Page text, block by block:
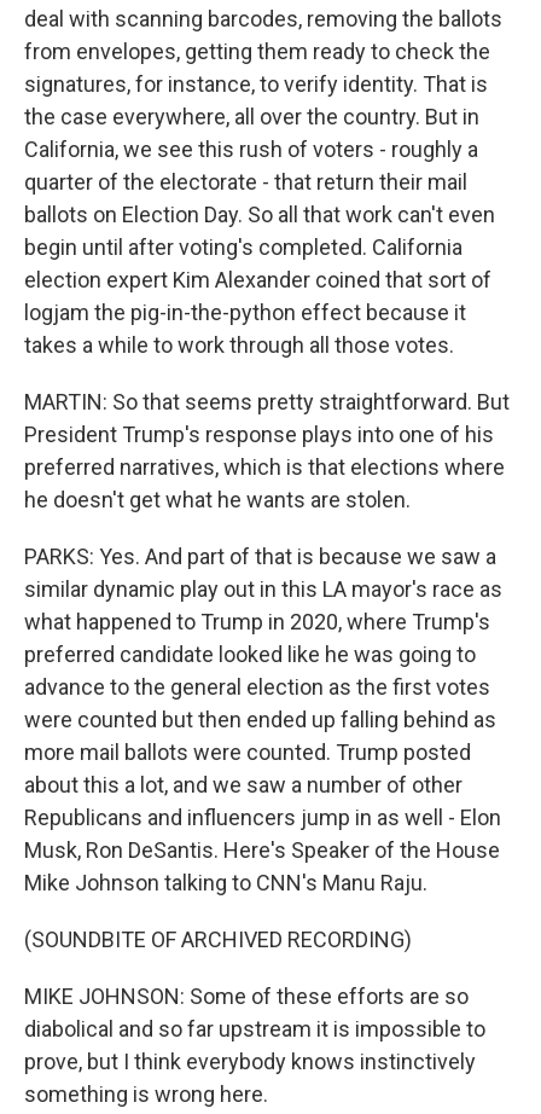
deal with scanning barcodes, removing the ballots
from envelopes, getting them ready to check the
signatures, for instance, to verify identity. That is
the case everywhere, all over the country. But in
California, we see this rush of voters - roughly a
quarter of the electorate - that return their mail
ballots on Election Day. So all that work can't even
begin until after voting's completed. California
election expert Kim Alexander coined that sort of
logjam the pig-in-the-python effect because it
takes a while to work through all those votes.
MARTIN: So that seems pretty straightforward. But
President Trump's response plays into one of his
preferred narratives, which is that elections where
he doesn't get what he wants are stolen.
PARKS: Yes. And part of that is because we saw a
similar dynamic play out in this LA mayor's race as
what happened to Trump in 2020, where Trump's
preferred candidate looked like he was going to
advance to the general election as the first votes
were counted but then ended up falling behind as
more mail ballots were counted. Trump posted
about this a lot, and we saw a number of other
Republicans and influencers jump in as well - Elon
Musk, Ron DeSantis. Here's Speaker of the House
Mike Johnson talking to CNN's Manu Raju.
(SOUNDBITE OF ARCHIVED RECORDING)
MIKE JOHNSON: Some of these efforts are so
diabolical and so far upstream it is impossible to
prove, but I think everybody knows instinctively
something is wrong here.